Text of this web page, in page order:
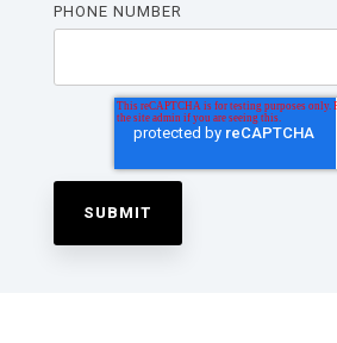
PHONE NUMBER